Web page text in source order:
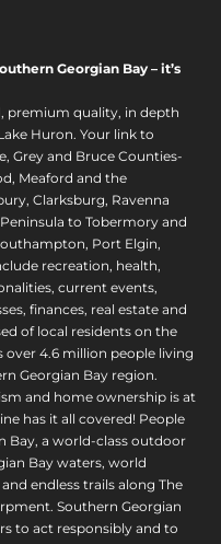
Georgian Bay – it’s
premium quality, in depth
Huron. Your link to
Grey and Bruce Counties-
Meaford and the
Clarksburg, Ravenna
to Tobermory and
Port Elgin,
recreation, health,
current events,
finances, real estate and
of local residents on the
over 4.6 million people living
Georgian Bay region.
and home ownership is at
has it all covered! People
Bay, a world-class outdoor
Bay waters, world
endless trails along The
Southern Georgian
to act responsibly and to